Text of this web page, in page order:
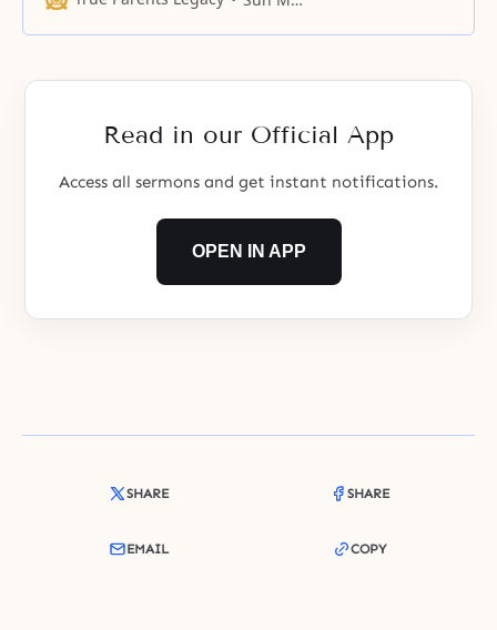
of God’s desire. The reason
Read in our Official App
Access all sermons and get instant notifications.
OPEN IN APP
SHARE SHARE
EMAIL COPY